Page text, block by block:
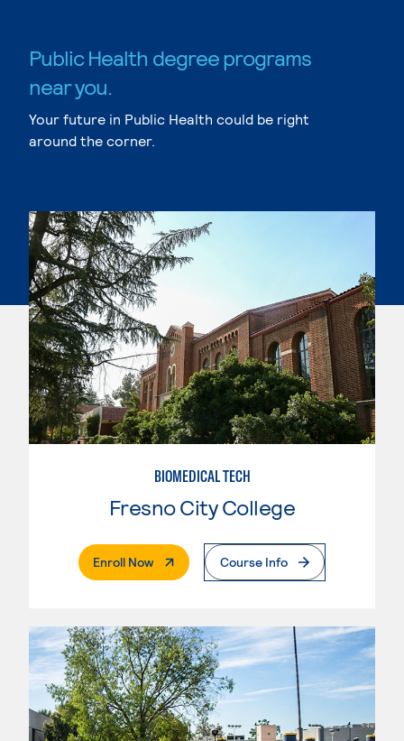
Public Health degree programs
near you.
Your future in Public Health could be right
around the corner.
BIOMEDICAL TECH
Fresno City College
Enroll Now. External PageCourse Info